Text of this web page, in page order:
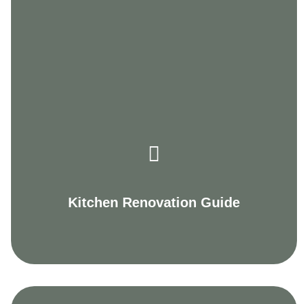
Kitchen Renovation Guide